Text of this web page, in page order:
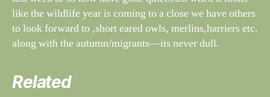
like the wildlife year is coming to a close we have others
to look forward to ,short eared owls, merlins,harriers etc.
along with the autumn/migrants—its never dull.
Related